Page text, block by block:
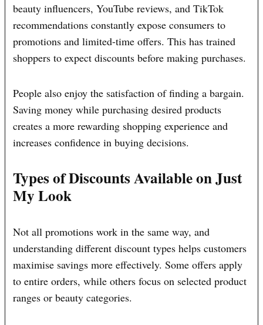
beauty influencers, YouTube reviews, and TikTok
recommendations constantly expose consumers to
promotions and limited-time offers. This has trained
shoppers to expect discounts before making purchases.
People also enjoy the satisfaction of finding a bargain.
Saving money while purchasing desired products
creates a more rewarding shopping experience and
increases confidence in buying decisions.
Types of Discounts Available on Just
My Look
Not all promotions work in the same way, and
understanding different discount types helps customers
maximise savings more effectively. Some offers apply
to entire orders, while others focus on selected product
ranges or beauty categories.